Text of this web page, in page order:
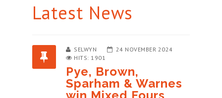
Latest News
SELWYN
24 NOVEMBER 2024
HITS: 1901
Pye, Brown,
Sparham & Warnes